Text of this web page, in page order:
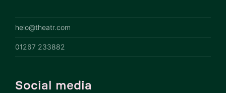
helo@theatr.com
01267 233882
Social media